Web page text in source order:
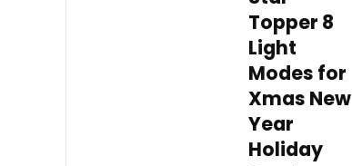
Topper 8
Light
Modes for
Xmas New
Year
Holiday